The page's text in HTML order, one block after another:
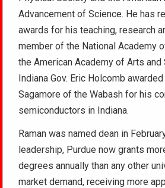
Advancement of Science. He has
awards for his teaching, research
member of the National Academy
the American Academy of Arts and
Indiana Gov. Eric Holcomb
Sagamore of the Wabash for his
semiconductors in Indiana.
Raman was named dean in
leadership, Purdue now grants
degrees annually than any other
market demand, receiving more